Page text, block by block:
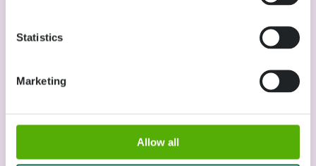
Statistics
Marketing
Allow all
Visit with a baby
Smoking Policy